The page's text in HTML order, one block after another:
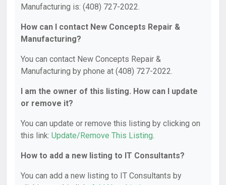
Manufacturing is: (408) 727-2022.
How can I contact New Concepts Repair &
Manufacturing?
You can contact New Concepts Repair &
Manufacturing by phone at (408) 727-2022.
I am the owner of this listing. How can I update
or remove it?
You can update or remove this listing by clicking on
this link: Update/Remove This Listing.
How to add a new listing to IT Consultants?
You can add a new listing to IT Consultants by